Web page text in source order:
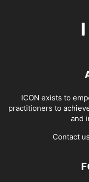
ICON exists to
practitioners to
and
Contact